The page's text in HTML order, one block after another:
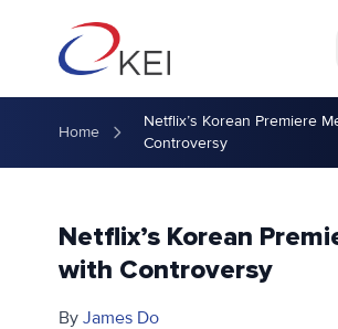
Home
Netflix’s Korean Premiere
Controversy
Netflix’s Korean
with Controversy
By James Do